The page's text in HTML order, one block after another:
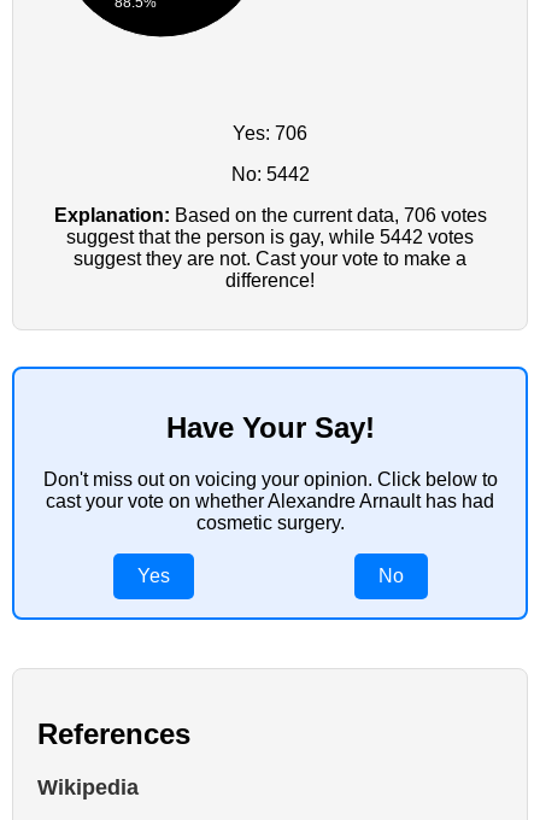
Yes: 706
No: 5442
Explanation: Based on the current data, 706 votes
suggest that the person is gay, while 5442 votes
suggest they are not. Cast your vote to make a
difference!
Have Your Say!
Don't miss out on voicing your opinion. Click below to
cast your vote on whether Alexandre Arnault has had
cosmetic surgery.
Yes No
References
Wikipedia